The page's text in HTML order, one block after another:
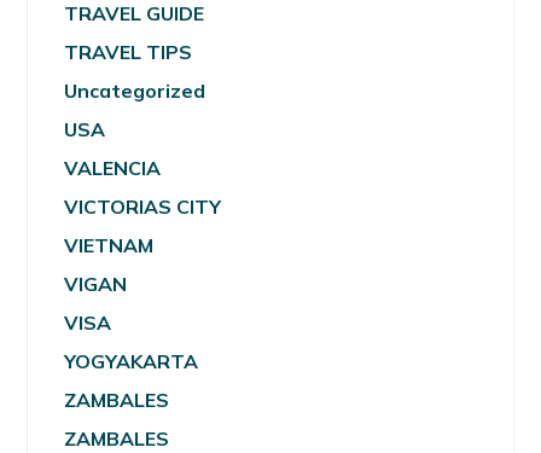
TRAVEL GUIDE
TRAVEL TIPS
Uncategorized
USA
VALENCIA
VICTORIAS CITY
VIETNAM
VIGAN
VISA
YOGYAKARTA
ZAMBALES
ZAMBALES